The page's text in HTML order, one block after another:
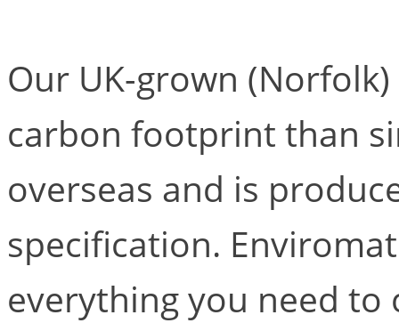
Our UK-grown
carbon footprint than
overseas and is
specification.
everything you need to